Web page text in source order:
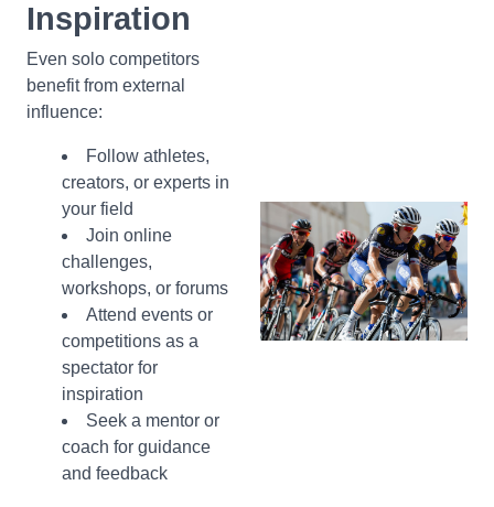
Inspiration
Even solo competitors
benefit from external
influence:
Follow athletes,
creators, or experts in
your field
Join online
challenges,
workshops, or forums
Attend events or
competitions as a
spectator for
inspiration
Seek a mentor or
coach for guidance
and feedback